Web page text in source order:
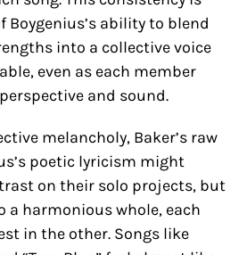
Boygenius’s ability to blend
into a collective voice
even as each member
and sound.
melancholy, Baker’s raw
poetic lyricism might
on their solo projects, but
a harmonious whole, each
in the other. Songs like